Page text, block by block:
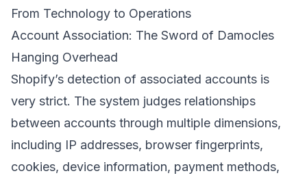
From Technology to Operations
Account Association: The Sword of Damocles
Hanging Overhead
Shopify’s detection of associated accounts is
very strict. The system judges relationships
between accounts through multiple dimensions,
including IP addresses, browser fingerprints,
cookies, device information, payment methods,